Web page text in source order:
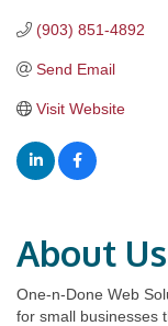
(903) 851-4892
Send Email
Visit Website
About Us
One-n-Done Web
for small businesses